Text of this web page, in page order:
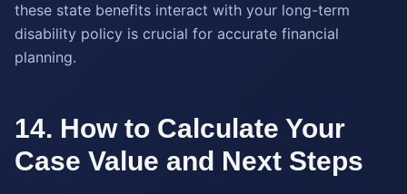
these state benefits interact with your long-term
disability policy is crucial for accurate financial
planning.
14. How to Calculate Your
Case Value and Next Steps